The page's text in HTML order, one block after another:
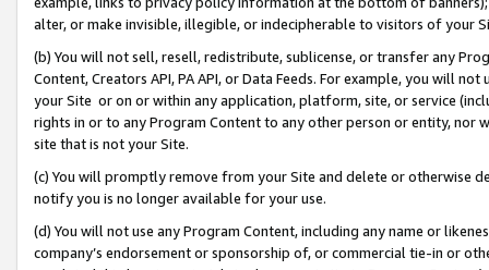
alter, or make invisible, illegible, or indecipherable to visitors of your
(b) You will not sell, resell, redistribute, sublicense, or transfer any
Content, Creators API, PA API, or Data Feeds. For example, you will
your Site or on or within any application, platform, site, or service
rights in or to any Program Content to any other person or entity, nor
site that is not your Site.
(c) You will promptly remove from your Site and delete or otherwise
notify you is no longer available for your use.
(d) You will not use any Program Content, including any name or
company’s endorsement or sponsorship of, or commercial tie-in or